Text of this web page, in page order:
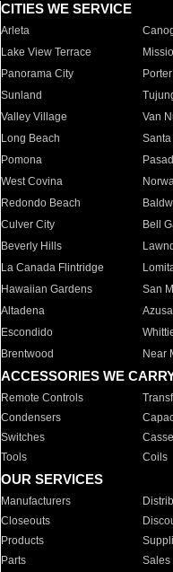
CITIES WE SERVICE
Arleta
Lake View Terrace
Panorama City
Sunland
Valley Village
Van
Long Beach
Pomona
West Covina
Redondo Beach
Culver City
Bell
Beverly Hills
La Canada Flintridge
Hawaiian Gardens
San
Altadena
Azusa
Escondido
Brentwood
Near
ACCESSORIES WE
Remote Controls
Condensers
Switches
Tools
Coils
OUR SERVICES
Manufacturers
Closeouts
Products
Parts
Sales